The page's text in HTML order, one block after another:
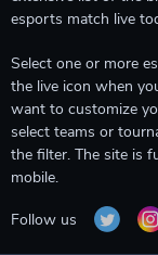
esports match live
Select one or more
the live icon when
want to customize
select teams or
the filter. The site is
mobile.
Follow us